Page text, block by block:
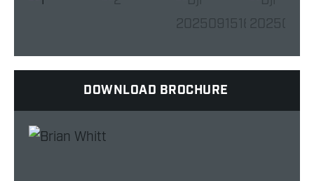
DOWNLOAD BROCHURE